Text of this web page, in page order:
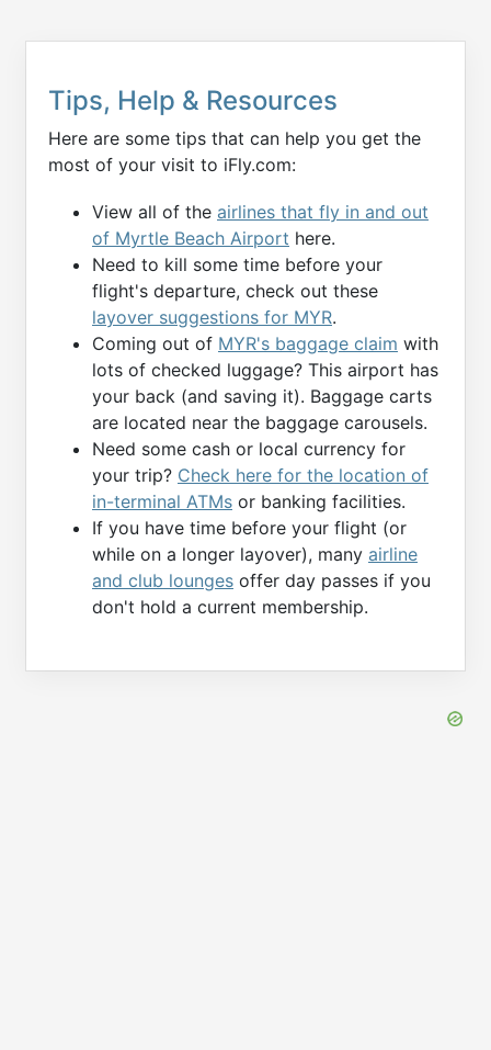
Tips, Help & Resources
Here are some tips that can help you get the
most of your visit to iFly.com:
View all of the airlines that fly in and out
of Myrtle Beach Airport here.
Need to kill some time before your
flight's departure, check out these
layover suggestions for MYR.
Coming out of MYR's baggage claim with
lots of checked luggage? This airport has
your back (and saving it). Baggage carts
are located near the baggage carousels.
Need some cash or local currency for
your trip? Check here for the location of
in-terminal ATMs or banking facilities.
If you have time before your flight (or
while on a longer layover), many airline
and club lounges offer day passes if you
don't hold a current membership.